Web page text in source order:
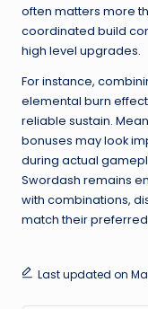
often matters more
coordinated build
high level upgrades.
For instance,
elemental burn
reliable sustain.
bonuses may look
during actual
Swordash remains
with combinations,
match their
Last updated on